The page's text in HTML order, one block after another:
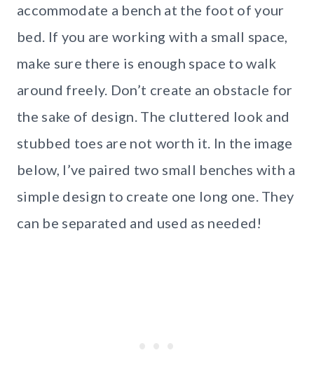
accommodate a bench at the foot of your
bed. If you are working with a small space,
make sure there is enough space to walk
around freely. Don’t create an obstacle for
the sake of design. The cluttered look and
stubbed toes are not worth it. In the image
below, I’ve paired two small benches with a
simple design to create one long one. They
can be separated and used as needed!